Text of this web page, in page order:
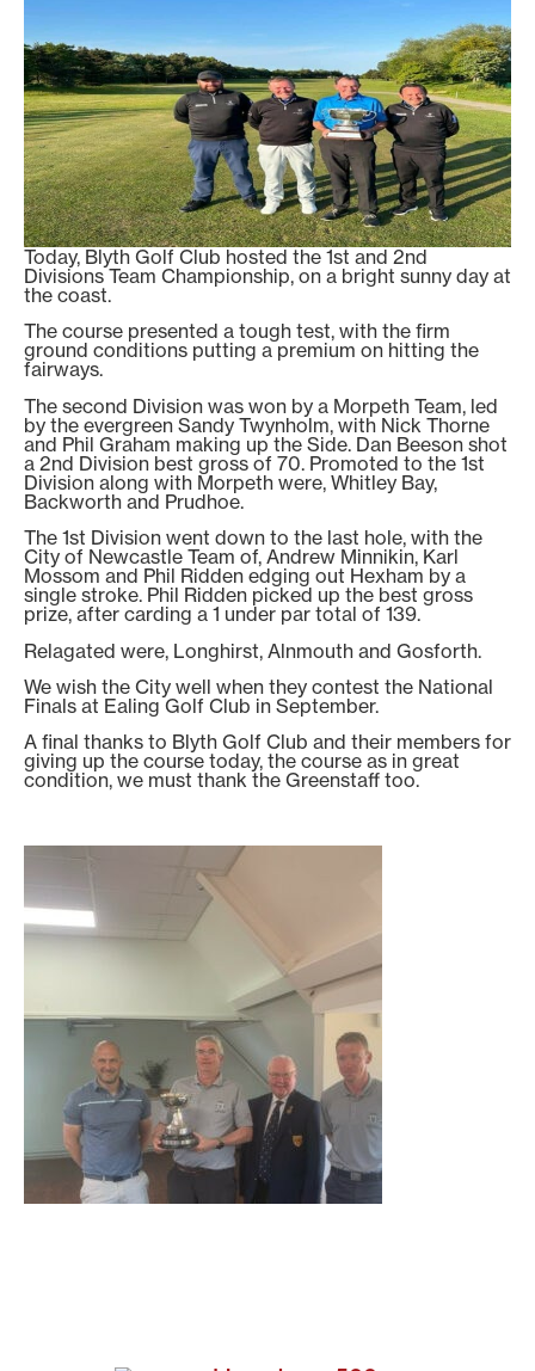
Today, Blyth Golf Club hosted the 1st and 2nd
Divisions Team Championship, on a bright sunny day at
the coast.
The course presented a tough test, with the firm
ground conditions putting a premium on hitting the
fairways.
The second Division was won by a Morpeth Team, led
by the evergreen Sandy Twynholm, with Nick Thorne
and Phil Graham making up the Side. Dan Beeson shot
a 2nd Division best gross of 70. Promoted to the 1st
Division along with Morpeth were, Whitley Bay,
Backworth and Prudhoe.
The 1st Division went down to the last hole, with the
City of Newcastle Team of, Andrew Minnikin, Karl
Mossom and Phil Ridden edging out Hexham by a
single stroke. Phil Ridden picked up the best gross
prize, after carding a 1 under par total of 139.
Relagated were, Longhirst, Alnmouth and Gosforth.
We wish the City well when they contest the National
Finals at Ealing Golf Club in September.
A final thanks to Blyth Golf Club and their members for
giving up the course today, the course as in great
condition, we must thank the Greenstaff too.